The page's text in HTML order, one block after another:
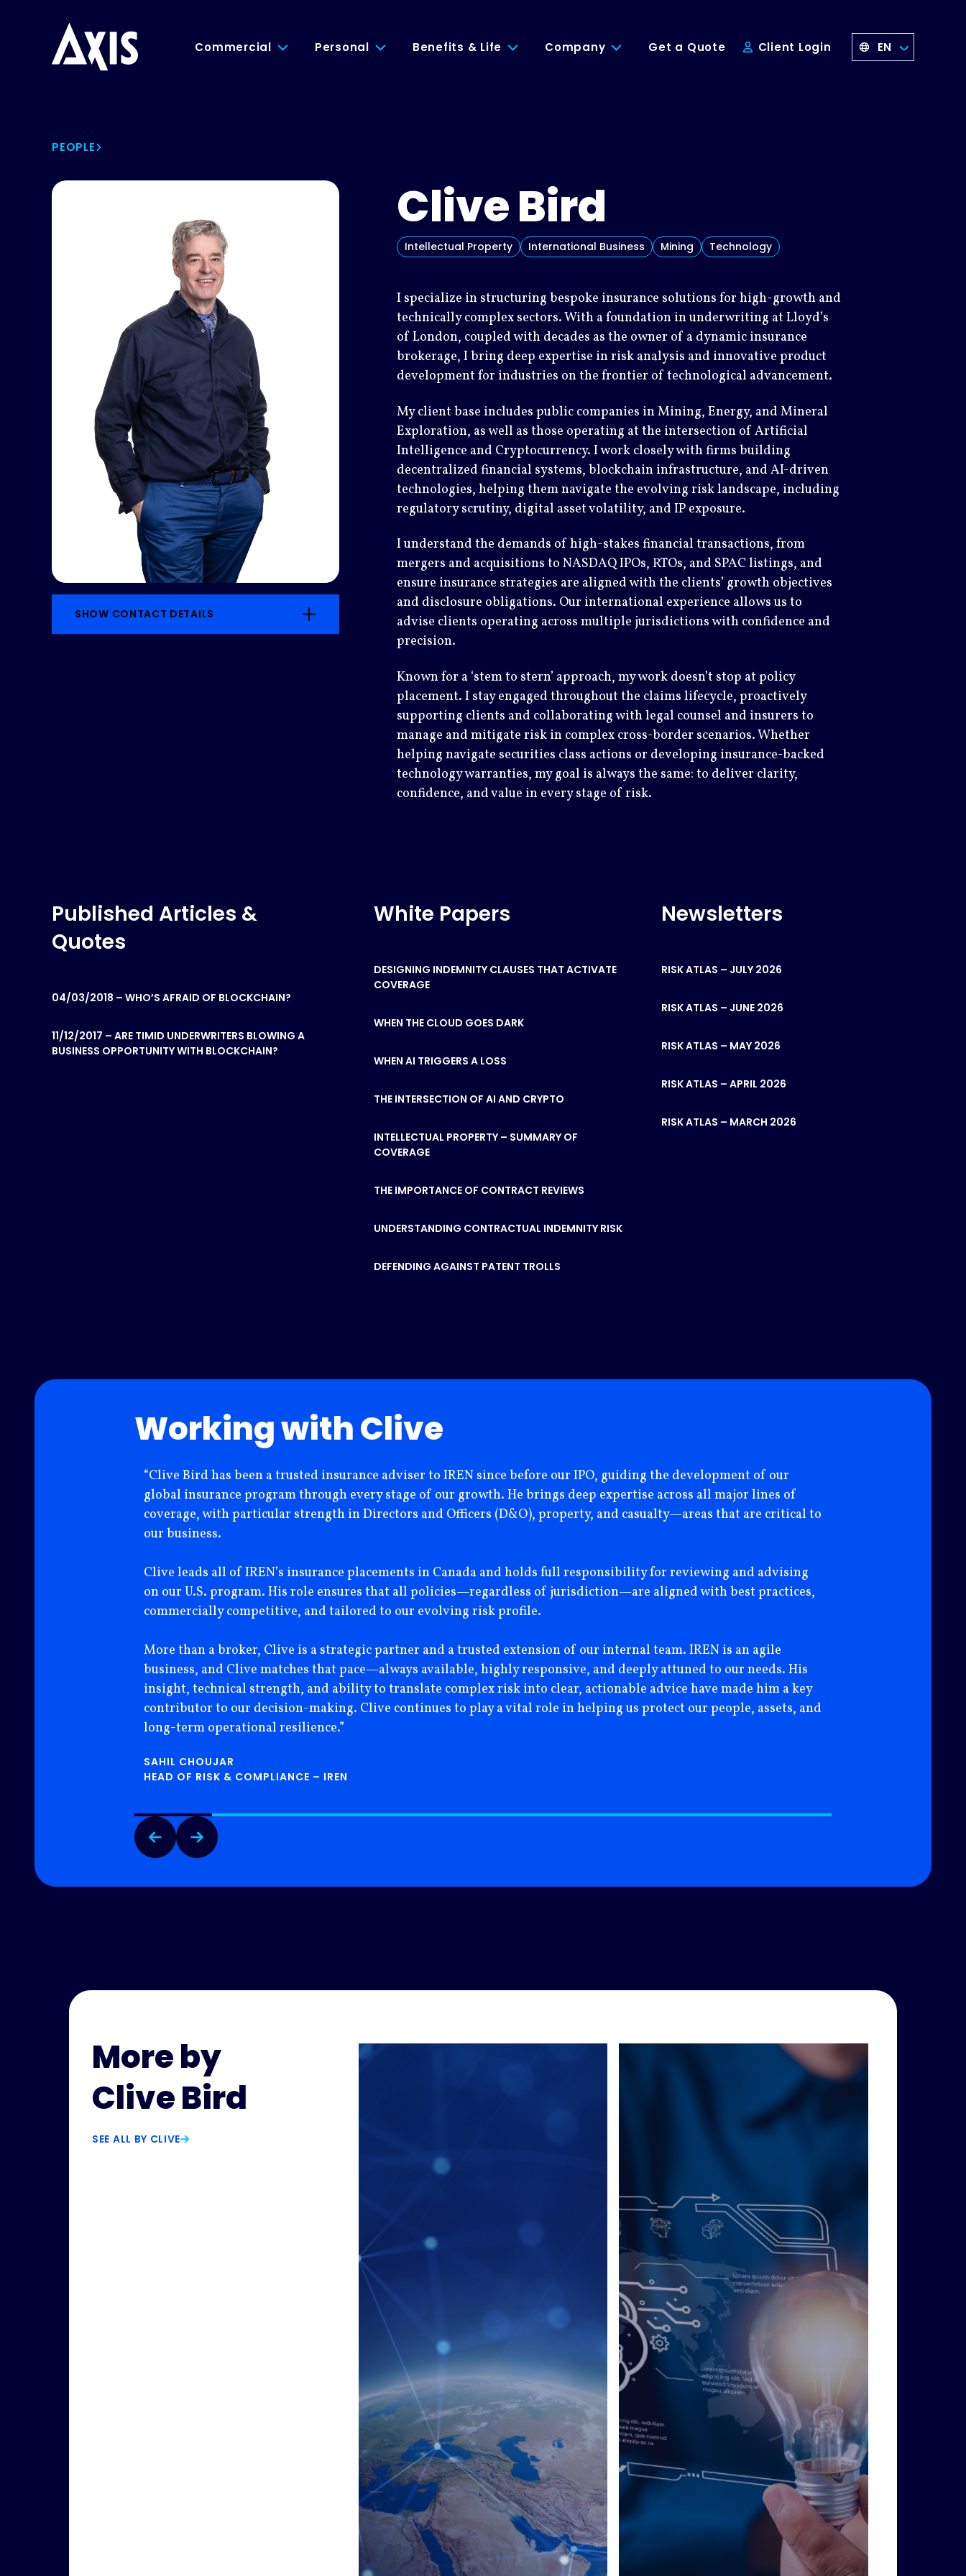
Commercial Personal Benefits & Life Company Get a Quote Client Login EN
PEOPLE
SHOW CONTACT DETAILS
Clive Bird
Intellectual Property International Business Mining Technology
I specialize in structuring bespoke insurance solutions for high-growth and
technically complex sectors. With a foundation in underwriting at Lloyd’s
of London, coupled with decades as the owner of a dynamic insurance
brokerage, I bring deep expertise in risk analysis and innovative product
development for industries on the frontier of technological advancement.
My client base includes public companies in Mining, Energy, and Mineral
Exploration, as well as those operating at the intersection of Artificial
Intelligence and Cryptocurrency. I work closely with firms building
decentralized financial systems, blockchain infrastructure, and AI-driven
technologies, helping them navigate the evolving risk landscape, including
regulatory scrutiny, digital asset volatility, and IP exposure.
I understand the demands of high-stakes financial transactions, from
mergers and acquisitions to NASDAQ IPOs, RTOs, and SPAC listings, and
ensure insurance strategies are aligned with the clients’ growth objectives
and disclosure obligations. Our international experience allows us to
advise clients operating across multiple jurisdictions with confidence and
precision.
Known for a ‘stem to stern’ approach, my work doesn’t stop at policy
placement. I stay engaged throughout the claims lifecycle, proactively
supporting clients and collaborating with legal counsel and insurers to
manage and mitigate risk in complex cross-border scenarios. Whether
helping navigate securities class actions or developing insurance-backed
technology warranties, my goal is always the same: to deliver clarity,
confidence, and value in every stage of risk.
Published Articles &
Quotes
04/03/2018 – WHO’S AFRAID OF BLOCKCHAIN?
11/12/2017 – ARE TIMID UNDERWRITERS BLOWING A
BUSINESS OPPORTUNITY WITH BLOCKCHAIN?
White Papers
DESIGNING INDEMNITY CLAUSES THAT ACTIVATE
COVERAGE
WHEN THE CLOUD GOES DARK
WHEN AI TRIGGERS A LOSS
THE INTERSECTION OF AI AND CRYPTO
INTELLECTUAL PROPERTY – SUMMARY OF
COVERAGE
THE IMPORTANCE OF CONTRACT REVIEWS
UNDERSTANDING CONTRACTUAL INDEMNITY RISK
DEFENDING AGAINST PATENT TROLLS
Newsletters
RISK ATLAS – JULY 2026
RISK ATLAS – JUNE 2026
RISK ATLAS – MAY 2026
RISK ATLAS – APRIL 2026
RISK ATLAS – MARCH 2026
Working with Clive
“Clive Bird has been a trusted insurance adviser to IREN since before our IPO, guiding the development of our
global insurance program through every stage of our growth. He brings deep expertise across all major lines of
coverage, with particular strength in Directors and Officers (D&O), property, and casualty—areas that are critical to
our business.
Clive leads all of IREN’s insurance placements in Canada and holds full responsibility for reviewing and advising
on our U.S. program. His role ensures that all policies—regardless of jurisdiction—are aligned with best practices,
commercially competitive, and tailored to our evolving risk profile.
More than a broker, Clive is a strategic partner and a trusted extension of our internal team. IREN is an agile
business, and Clive matches that pace—always available, highly responsive, and deeply attuned to our needs. His
insight, technical strength, and ability to translate complex risk into clear, actionable advice have made him a key
contributor to our decision-making. Clive continues to play a vital role in helping us protect our people, assets, and
long-term operational resilience.”
SAHIL CHOUJAR
HEAD OF RISK & COMPLIANCE – IREN
More by
Clive Bird
SEE ALL BY CLIVE